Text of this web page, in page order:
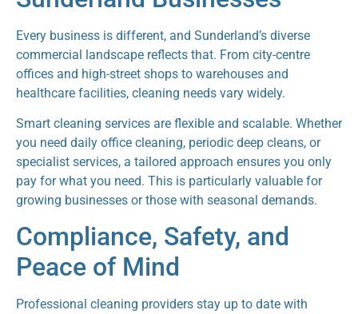
Every business is different, and Sunderland’s diverse
commercial landscape reflects that. From city-centre
offices and high-street shops to warehouses and
healthcare facilities, cleaning needs vary widely.
Smart cleaning services are flexible and scalable. Whether
you need daily office cleaning, periodic deep cleans, or
specialist services, a tailored approach ensures you only
pay for what you need. This is particularly valuable for
growing businesses or those with seasonal demands.
Compliance, Safety, and
Peace of Mind
Professional cleaning providers stay up to date with